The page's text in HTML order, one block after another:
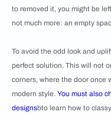
to removed it, you might be
not much more: an empty
To avoid the odd look and
perfect solution. This will not
corners, where the door once
modern style. You must also
designsbto learn how to